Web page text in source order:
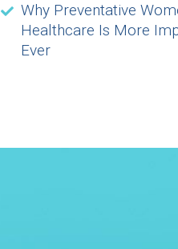
Why Preventative
Healthcare Is More
Ever